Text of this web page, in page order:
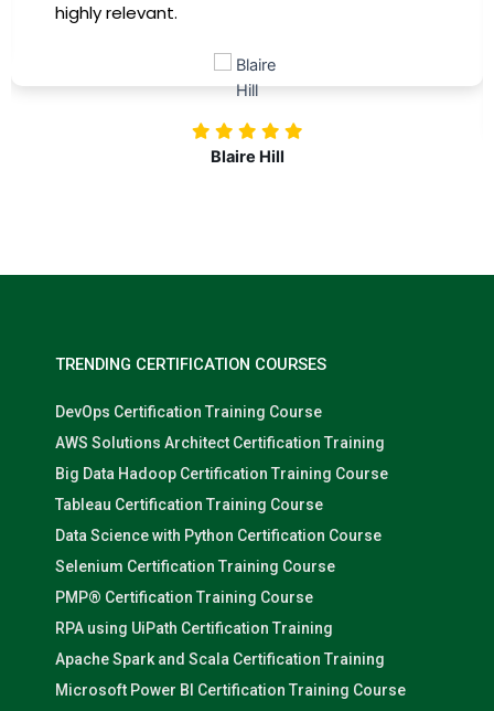
more confident in tackling complex
investing in our professional growth!
TRENDING CERTIFICATION COURSES
DevOps Certification Training Course
AWS Solutions Architect Certification Training
Big Data Hadoop Certification Training Course
Tableau Certification Training Course
Data Science with Python Certification Course
Selenium Certification Training Course
PMP® Certification Training Course
RPA using UiPath Certification Training
Apache Spark and Scala Certification Training
Microsoft Power BI Certification Training Course